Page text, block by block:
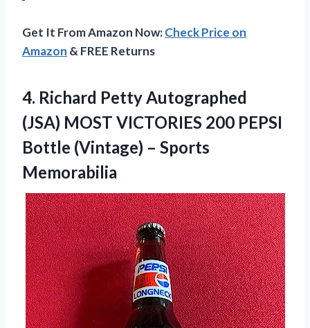
Get It From Amazon Now:Check Price on
Amazon & FREE Returns
4. Richard Petty Autographed
(JSA) MOST VICTORIES 200 PEPSI
Bottle (Vintage) – Sports
Memorabilia